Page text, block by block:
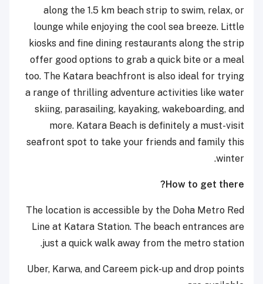
along the 1.5 km beach strip to swim, relax, or
lounge while enjoying the cool sea breeze. Little
kiosks and fine dining restaurants along the strip
offer good options to grab a quick bite or a meal
too. The Katara beachfront is also ideal for trying
a range of thrilling adventure activities like water
skiing, parasailing, kayaking, wakeboarding, and
more. Katara Beach is definitely a must-visit
seafront spot to take your friends and family this
winter.
How to get there?
The location is accessible by the Doha Metro Red
Line at Katara Station. The beach entrances are
just a quick walk away from the metro station.
Uber, Karwa, and Careem pick-up and drop points